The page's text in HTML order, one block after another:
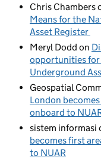
Chris Chambers
Means for the
Asset Register
Meryl Dodd on
opportunities
Underground
Geospatial
London
onboard to
sistem informasi
becomes first
to NUAR